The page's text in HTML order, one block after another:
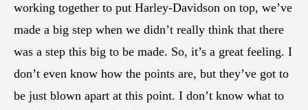
working together to put Harley-Davidson on top, we’ve
made a big step when we didn’t really think that there
was a step this big to be made. So, it’s a great feeling. I
don’t even know how the points are, but they’ve got to
be just blown apart at this point. I don’t know what to